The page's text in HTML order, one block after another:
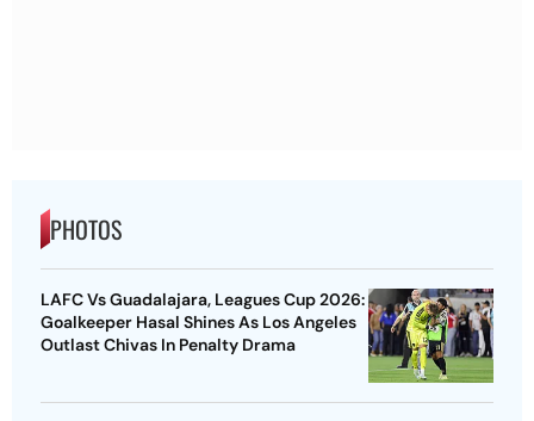
PHOTOS
LAFC Vs Guadalajara, Leagues Cup 2026:
Goalkeeper Hasal Shines As Los Angeles
Outlast Chivas In Penalty Drama